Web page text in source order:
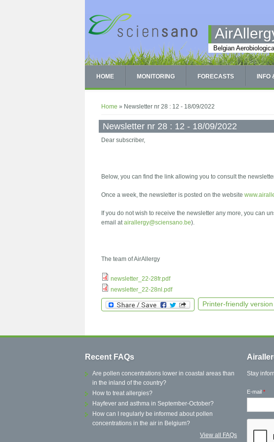
Belgian
HOME MONITORING FORECASTS INFO
You are here
Home » Newsletter nr 28 : 12 - 18/09/2022
Newsletter nr 28 : 12 - 18/09/2022
Dear subscriber,
Below, you can find the link allowing you to consult the
Once a week, the newsletter is posted on the website
If you do not wish to receive the newsletter any more, you can
email atairallergy@sciensano.be).
The team of AirAllergy
newsletter_22-28fr.pdf
newsletter_22-28nl.pdf
Printer-friendly version
Recent FAQs
Are pollen concentrations lower in coastal areas than
in the inland of the country?
How to treat allergies?
Hayfever and asthma in September-October?
How can I regularly be informed about pollen
concentrations in the air in Belgium?
View all FAQs
Stay
E-mail *